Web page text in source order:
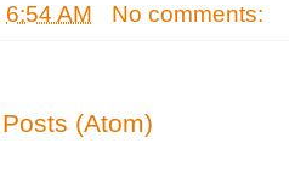
6:54 AM No comments:
Posts (Atom)